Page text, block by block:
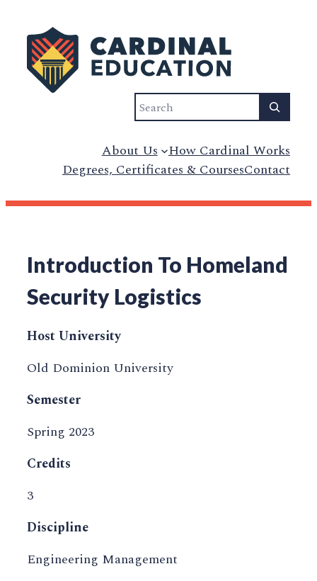
Search
About Us How Cardinal Works
Degrees, Certificates & CoursesContact
Introduction To Homeland
Security Logistics
Host University
Old Dominion University
Semester
Spring 2023
Credits
3
Discipline
Engineering Management